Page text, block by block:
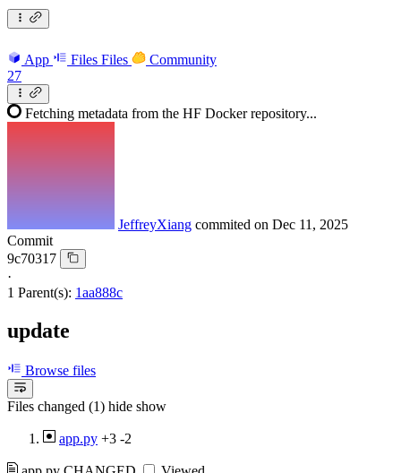
App Files Files
Community
27
Fetching metadata from the HF Docker repository...
JeffreyXiang commited on Dec 11, 2025
Commit
9c70317
·
1 Parent(s): 1aa888c
update
Browse files
Files changed (1) hide show
app.py +3 -2